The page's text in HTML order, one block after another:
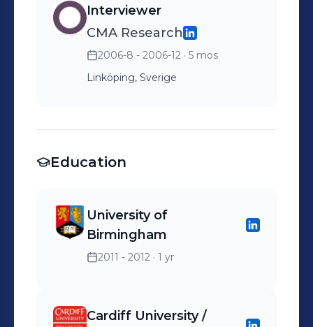
Interviewer
CMA Research
2006-8 - 2006-12 · 5 mos
Linköping, Sverige
Education
University of
Birmingham
2011 - 2012 · 1 yr
Cardiff University /